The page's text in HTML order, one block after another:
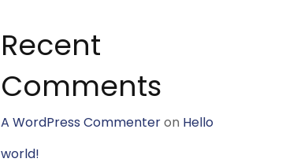
Recent
Comments
A WordPress Commenteron Hello
world!